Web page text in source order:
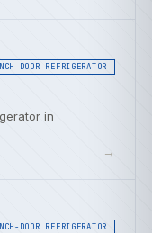
DOOR REFRIGERATOR
in
→
DOOR REFRIGERATOR